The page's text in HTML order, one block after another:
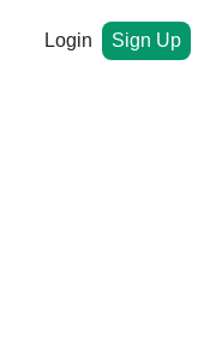
Login Sign Up